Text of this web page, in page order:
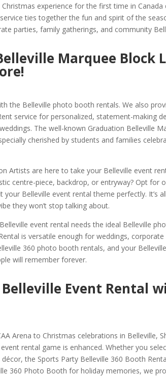
Christmas experience for the first time in
ties together the fun and spirit of the
parties, family gatherings, and community
Marquee Block
the Belleville photo booth rentals. We also
service for personalized, statement-making
The well-known Graduation Belleville
cherished by students and families
Artists are here to take your Belleville event
centre-piece, backdrop, or entryway? Opt for
Belleville event rental theme perfectly. It’s
they won’t stop talking about.
event rental needs the ideal Belleville
is versatile enough for weddings,
360 photo booth rentals, and your
will remember forever.
Event Rental
Arena to Christmas celebrations in Belleville,
rental game is enhanced. Whether you
the Sports Party Belleville 360 Booth
360 Photo Booth for holiday memories, we